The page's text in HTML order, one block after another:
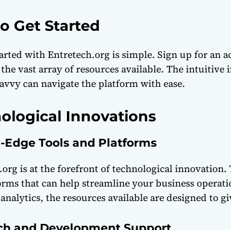
Get Started
with Entretech.org is simple. Sign up for an
vast array of resources available. The intuitive
can navigate the platform with ease.
Innovations
Tools and Platforms
is at the forefront of technological innovation.
that can help streamline your business
the resources available are designed to